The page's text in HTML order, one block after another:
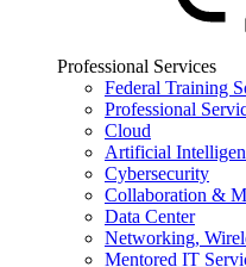
Professional Services
Federal Training
Professional
Cloud
Artificial
Cybersecurity
Collaboration &
Data Center
Networking,
Mentored IT